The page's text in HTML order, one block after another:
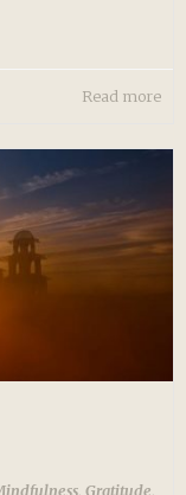
Read more
Gratitude